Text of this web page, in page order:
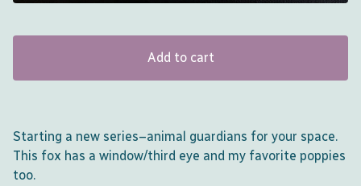
Add to cart
Starting a new series–animal guardians for your space.
This fox has a window/third eye and my favorite poppies
too.